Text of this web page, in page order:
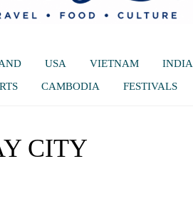
USA VIETNAM INDIA
CAMBODIA FESTIVALS
CITY